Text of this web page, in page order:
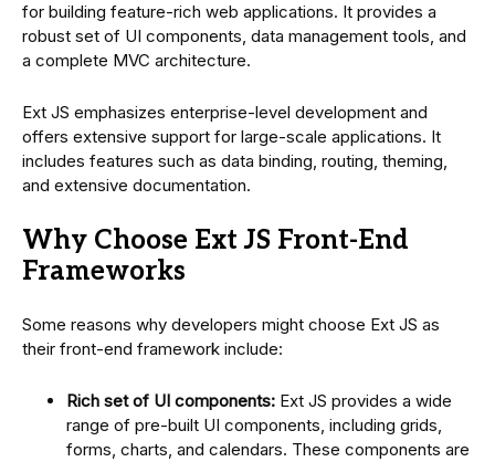
for building feature-rich web applications. It provides a
robust set of UI components, data management tools, and
a complete MVC architecture.
Ext JS emphasizes enterprise-level development and
offers extensive support for large-scale applications. It
includes features such as data binding, routing, theming,
and extensive documentation.
Why Choose Ext JS Front-End
Frameworks
Some reasons why developers might choose Ext JS as
their front-end framework include:
Rich set of UI components: Ext JS provides a wide
range of pre-built UI components, including grids,
forms, charts, and calendars. These components are